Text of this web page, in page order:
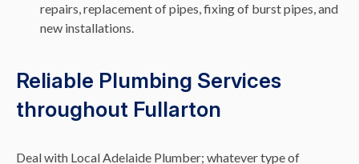
repairs, replacement of pipes, fixing of burst pipes, and
new installations.
Reliable Plumbing Services
throughout Fullarton
Deal with Local Adelaide Plumber; whatever type of